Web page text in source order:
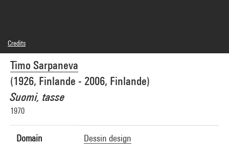
Timo Sarpaneva
(1926, Finlande - 2006, Finlande)
Suomi, tasse
1970
Domain Dessin design
Credits
© Timo Sarpaneva
Photo credits : Centre Pompidou, MNAM-CCI/Adam Rzepka/Dist. GrandPalaisRmn
Image reference : 4R08319 [1995 CX 7085]